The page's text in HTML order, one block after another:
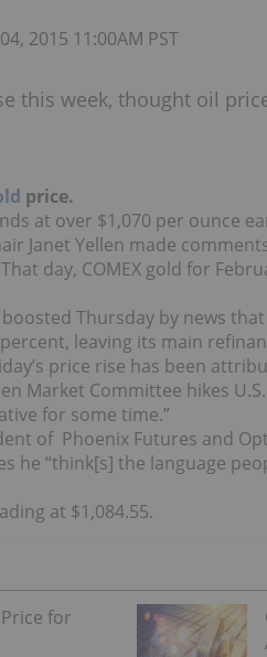
2015 11:00AM PST
this week, thought oil
price.
at over $1,070 per ounce
Janet Yellen made
day, COMEX gold for
Thursday by news
leaving its main
price rise has been
Market Committee hikes
for some time.”
of Phoenix Futures and
he “think[s] the language
at $1,084.55.
for